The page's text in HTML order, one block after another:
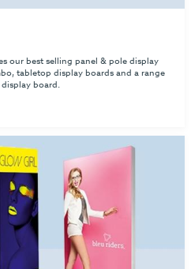
our best selling panel & pole display
tabletop display boards and a range
board.